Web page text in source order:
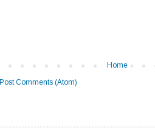
Home
Post Comments (Atom)